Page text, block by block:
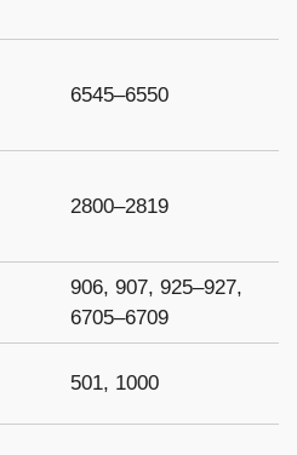
6545–6550
2800–2819
906, 907, 925–927,
6705–6709
501, 1000